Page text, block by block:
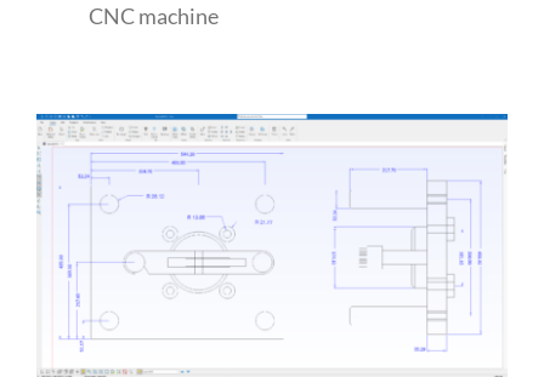
CNC machine